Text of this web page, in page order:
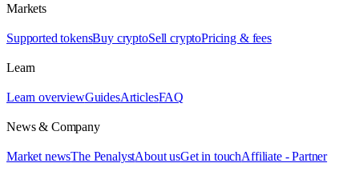
Markets
Supported tokensBuy cryptoSell cryptoPricing & fees
Learn
Learn overviewGuidesArticlesFAQ
News & Company
Market newsThe PenalystAbout usGet in touchAffiliate - Partner